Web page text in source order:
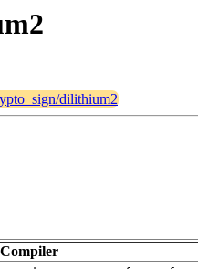
dilithium2
Compiler